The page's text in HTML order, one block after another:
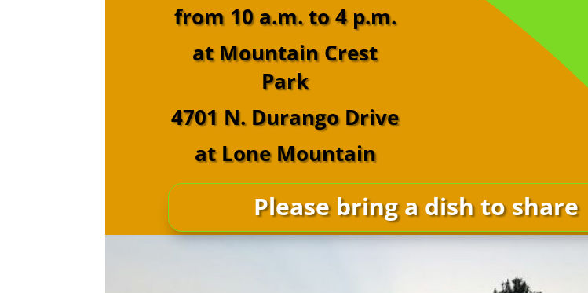
from 10 a.m. to 4 p.m.
at Mountain Crest
Park
4701 N. Durango Drive
at Lone Mountain
Please bring a dish to share